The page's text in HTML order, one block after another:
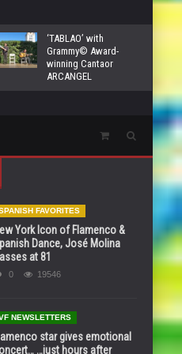
‘TABLAO’ with
Grammy© Award-
winning Cantaor
ARCANGEL
FAVORITES
York Icon of Flamenco &
Dance, José Molina
at 81
0 19546
NEWSLETTERS
star gives emotional
…just hours after